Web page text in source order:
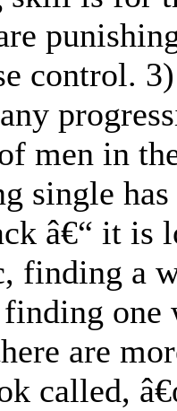
control.
men in
single
â€“ it is
finding a
finding
are
called,